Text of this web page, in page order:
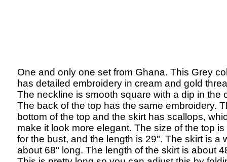
One and only one set from Ghana. This Grey
has detailed embroidery in cream and gold
The neckline is smooth square with a dip in the
The back of the top has the same embroidery.
bottom of the top and the skirt has scallops,
make it look more elegant. The size of the top is
for the bust, and the length is 29". The skirt is a
about 68" long. The length of the skirt is about